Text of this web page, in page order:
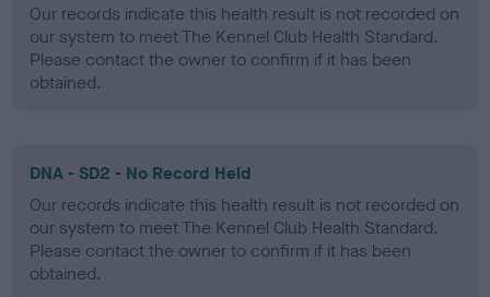
Our records indicate this health result is not recorded on
our system to meet The Kennel Club Health Standard.
Please contact the owner to confirm if it has been
obtained.
DNA - SD2 - No Record Held
Our records indicate this health result is not recorded on
our system to meet The Kennel Club Health Standard.
Please contact the owner to confirm if it has been
obtained.